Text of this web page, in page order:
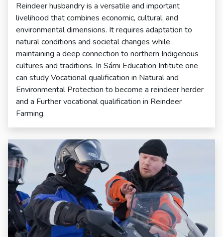
Reindeer husbandry is a versatile and important
livelihood that combines economic, cultural, and
environmental dimensions. It requires adaptation to
natural conditions and societal changes while
maintaining a deep connection to northern Indigenous
cultures and traditions. In Sámi Education Intitute one
can study Vocational qualification in Natural and
Environmental Protection to become a reindeer herder
and a Further vocational qualification in Reindeer
Farming.